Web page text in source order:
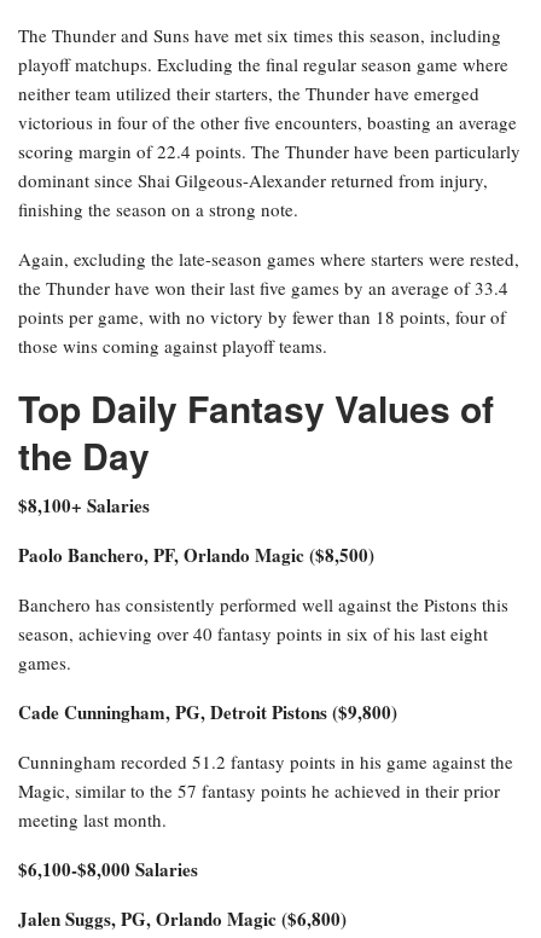
The Thunder and Suns have met six times this season, including
playoff matchups. Excluding the final regular season game where
neither team utilized their starters, the Thunder have emerged
victorious in four of the other five encounters, boasting an average
scoring margin of 22.4 points. The Thunder have been particularly
dominant since Shai Gilgeous-Alexander returned from injury,
finishing the season on a strong note.
Again, excluding the late-season games where starters were rested,
the Thunder have won their last five games by an average of 33.4
points per game, with no victory by fewer than 18 points, four of
those wins coming against playoff teams.
Top Daily Fantasy Values of
the Day
$8,100+ Salaries
Paolo Banchero, PF, Orlando Magic ($8,500)
Banchero has consistently performed well against the Pistons this
season, achieving over 40 fantasy points in six of his last eight
games.
Cade Cunningham, PG, Detroit Pistons ($9,800)
Cunningham recorded 51.2 fantasy points in his game against the
Magic, similar to the 57 fantasy points he achieved in their prior
meeting last month.
$6,100-$8,000 Salaries
Jalen Suggs, PG, Orlando Magic ($6,800)